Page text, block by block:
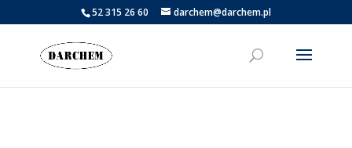
52 315 26 60 darchem@darchem.pl